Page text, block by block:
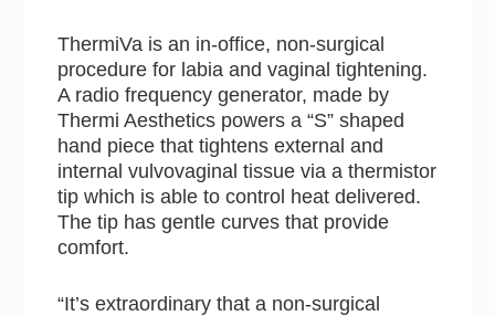
ThermiVa is an in-office, non-surgical
procedure for labia and vaginal tightening.
A radio frequency generator, made by
Thermi Aesthetics powers a “S” shaped
hand piece that tightens external and
internal vulvovaginal tissue via a thermistor
tip which is able to control heat delivered.
The tip has gentle curves that provide
comfort.
“It’s extraordinary that a non-surgical